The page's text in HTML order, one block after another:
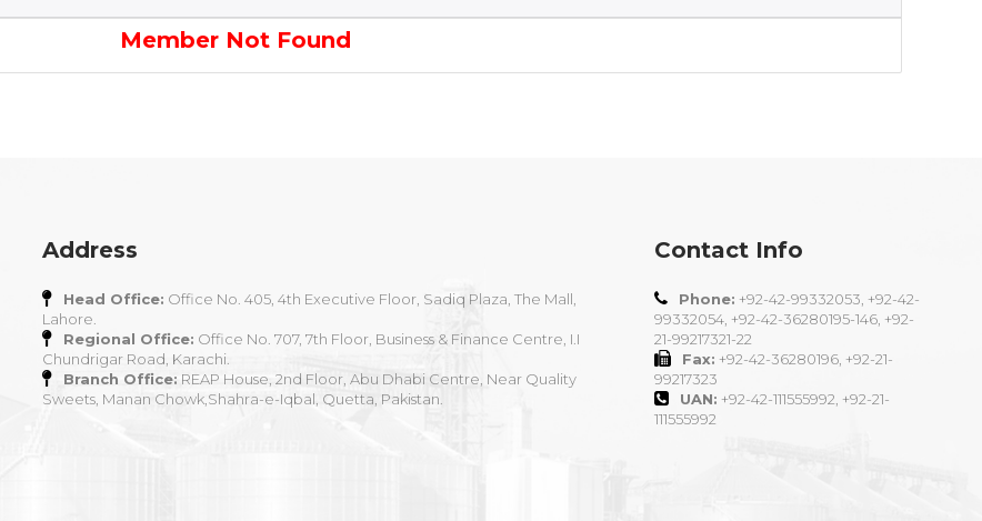
Member Not Found
Address
Head Office: Office No. 405, 4th Executive Floor, Sadiq Plaza, The Mall,
Lahore.
Regional Office: Office No. 707, 7th Floor, Business & Finance Centre, I.I
Chundrigar Road, Karachi.
Branch Office: REAP House, 2nd Floor, Abu Dhabi Centre, Near Quality
Sweets, Manan Chowk,Shahra-e-Iqbal, Quetta, Pakistan.
Contact Info
Phone: +92-42-99332053, +92-42-
99332054, +92-42-36280195-146, +92-
21-99217321-22
Fax: +92-42-36280196, +92-21-
99217323
UAN: +92-42-111555992, +92-21-
111555992